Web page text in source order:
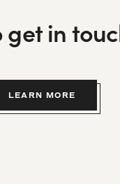
in
LEARN MORE